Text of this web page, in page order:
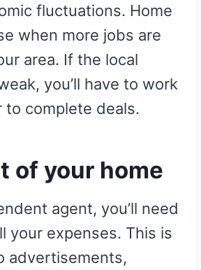
fluctuations. Home
when more jobs are
area. If the local
you’ll have to work
to complete deals.
of your home
agent, you’ll need
your expenses. This is
advertisements,